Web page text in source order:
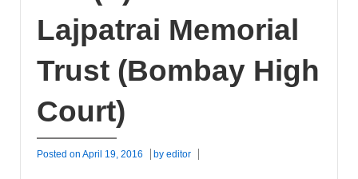
Lajpatrai Memorial
Trust (Bombay High
Court)
Posted on April 19, 2016 by editor